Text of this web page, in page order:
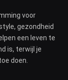
voor
gezondheid
een leven te
is, terwijl je
doen.